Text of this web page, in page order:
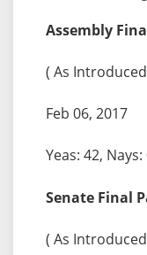
Assembly
( As
Feb 06, 2017
Yeas: 42, Nays:
Senate Final
( As